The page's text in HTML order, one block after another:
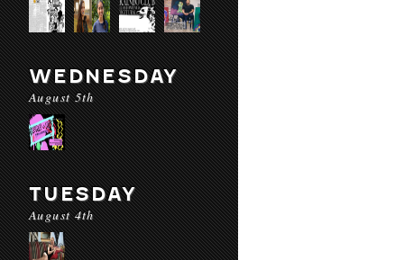
WEDNESDAY
August 5th
TUESDAY
August 4th